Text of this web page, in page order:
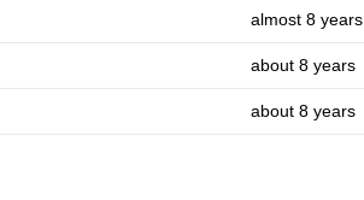
almost 8 years
about 8 years
about 8 years